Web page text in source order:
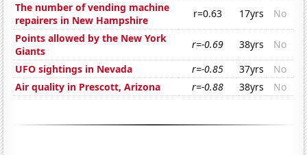
The number of vending machine
repairers in New Hampshire
r=0.63 17yrs
No
Points allowed by the New York
Giants
r=-0.69 38yrs
No
UFO sightings in Nevada
r=-0.85 37yrs
No
Air quality in Prescott, Arizona
r=-0.88 38yrs No